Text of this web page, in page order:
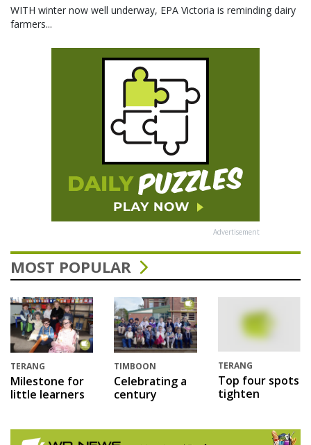
WITH winter now well underway, EPA Victoria is reminding dairy
farmers...
Advertisement
MOST POPULAR
TERANG
Milestone for
little learners
TIMBOON
Celebrating a
century
TERANG
Top four spots
tighten